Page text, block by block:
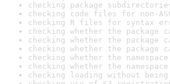
checking package
checking code files for non-
checking R files for syntax
checking whether the
checking whether the
checking whether the
checking whether the
checking whether the
checking loading without